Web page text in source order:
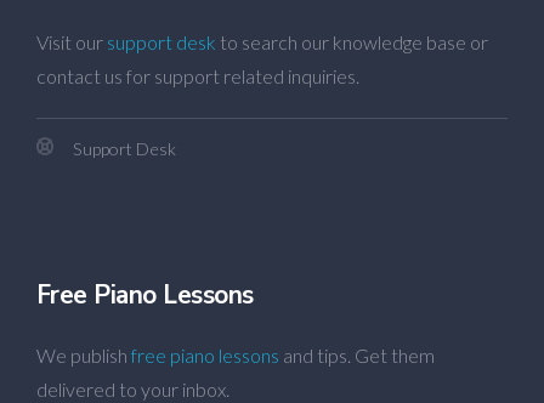
Visit our support desk to search our knowledge base or
contact us for support related inquiries.
Support Desk
Free Piano Lessons
We publish free piano lessons and tips. Get them
delivered to your inbox.